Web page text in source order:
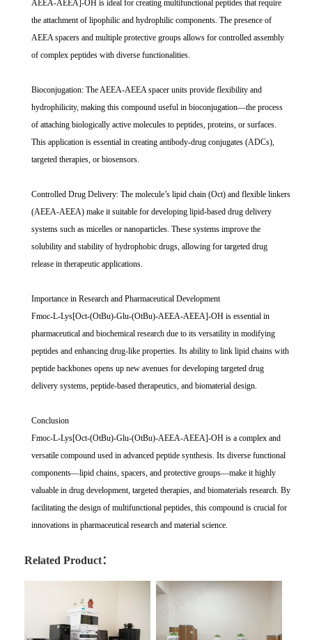
AEEA-AEEA]-OH is ideal for creating multifunctional peptides that require
the attachment of lipophilic and hydrophilic components. The presence of
AEEA spacers and multiple protective groups allows for controlled assembly
of complex peptides with diverse functionalities.
Bioconjugation: The AEEA-AEEA spacer units provide flexibility and
hydrophilicity, making this compound useful in bioconjugation—the process
of attaching biologically active molecules to peptides, proteins, or surfaces.
This application is essential in creating antibody-drug conjugates (ADCs),
targeted therapies, or biosensors.
Controlled Drug Delivery: The molecule’s lipid chain (Oct) and flexible linkers
(AEEA-AEEA) make it suitable for developing lipid-based drug delivery
systems such as micelles or nanoparticles. These systems improve the
solubility and stability of hydrophobic drugs, allowing for targeted drug
release in therapeutic applications.
Importance in Research and Pharmaceutical Development
Fmoc-L-Lys[Oct-(OtBu)-Glu-(OtBu)-AEEA-AEEA]-OH is essential in
pharmaceutical and biochemical research due to its versatility in modifying
peptides and enhancing drug-like properties. Its ability to link lipid chains with
peptide backbones opens up new avenues for developing targeted drug
delivery systems, peptide-based therapeutics, and biomaterial design.
Conclusion
Fmoc-L-Lys[Oct-(OtBu)-Glu-(OtBu)-AEEA-AEEA]-OH is a complex and
versatile compound used in advanced peptide synthesis. Its diverse functional
components—lipid chains, spacers, and protective groups—make it highly
valuable in drug development, targeted therapies, and biomaterials research. By
facilitating the design of multifunctional peptides, this compound is crucial for
innovations in pharmaceutical research and material science.
Related Product：